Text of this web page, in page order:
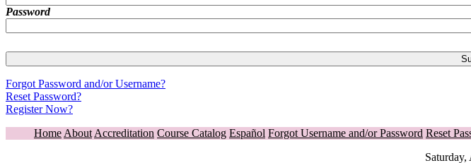
Password
Forgot Password and/or Username?
Reset Password?
Register Now?
Home About Accreditation Course Catalog Español Forgot Username and/or Password Reset